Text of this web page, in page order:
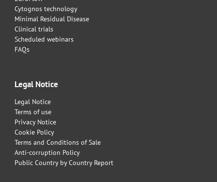
Cytognos technology
Minimal Residual Disease
Clinical trials
Scheduled webinars
FAQs
Legal Notice
Legal Notice
Terms of use
Privacy Notice
Cookie Policy
Terms and Conditions of Sale
Anti-corruption Policy
Public Country by Country Report